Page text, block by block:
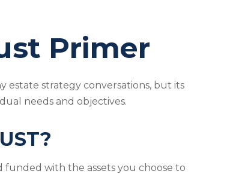
Primer
estate strategy conversations, but its
needs and objectives.
funded with the assets you choose to